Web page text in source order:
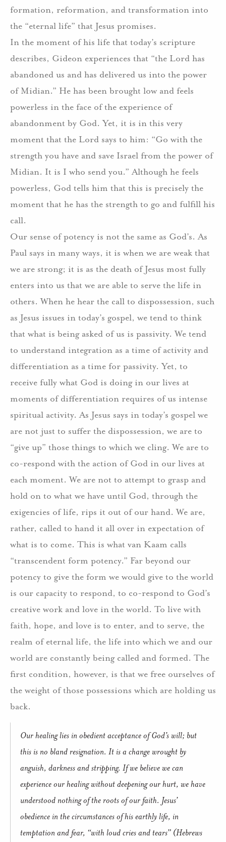
formation, reformation, and transformation into
the “eternal life” that Jesus promises.
In the moment of his life that today’s scripture
describes, Gideon experiences that “the Lord has
abandoned us and has delivered us into the power
of Midian.” He has been brought low and feels
powerless in the face of the experience of
abandonment by God. Yet, it is in this very
moment that the Lord says to him: “Go with the
strength you have and save Israel from the power of
Midian. It is I who send you.” Although he feels
powerless, God tells him that this is precisely the
moment that he has the strength to go and fulfill his
call.
Our sense of potency is not the same as God’s. As
Paul says in many ways, it is when we are weak that
we are strong; it is as the death of Jesus most fully
enters into us that we are able to serve the life in
others. When he hear the call to dispossession, such
as Jesus issues in today’s gospel, we tend to think
that what is being asked of us is passivity. We tend
to understand integration as a time of activity and
differentiation as a time for passivity. Yet, to
receive fully what God is doing in our lives at
moments of differentiation requires of us intense
spiritual activity. As Jesus says in today’s gospel we
are not just to suffer the dispossession, we are to
“give up” those things to which we cling. We are to
co-respond with the action of God in our lives at
each moment. We are not to attempt to grasp and
hold on to what we have until God, through the
exigencies of life, rips it out of our hand. We are,
rather, called to hand it all over in expectation of
what is to come. This is what van Kaam calls
“transcendent form potency.” Far beyond our
potency to give the form we would give to the world
is our capacity to respond, to co-respond to God’s
creative work and love in the world. To live with
faith, hope, and love is to enter, and to serve, the
realm of eternal life, the life into which we and our
world are constantly being called and formed. The
first condition, however, is that we free ourselves of
the weight of those possessions which are holding us
back.
Our healing lies in obedient acceptance of God’s will; but
this is no bland resignation. It is a change wrought by
anguish, darkness and stripping. If we believe we can
experience our healing without deepening our hurt, we have
understood nothing of the roots of our faith. Jesus’
obedience in the circumstances of his earthly life, in
temptation and fear, “with loud cries and tears” (Hebrews